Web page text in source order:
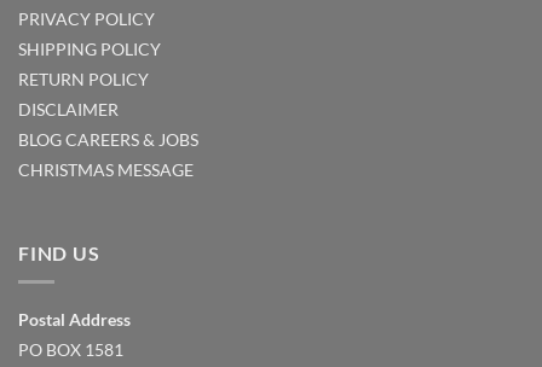
PRIVACY POLICY
SHIPPING POLICY
RETURN POLICY
DISCLAIMER
BLOGCAREERS & JOBS
CHRISTMAS MESSAGE
FIND US
Postal Address
PO BOX 1581